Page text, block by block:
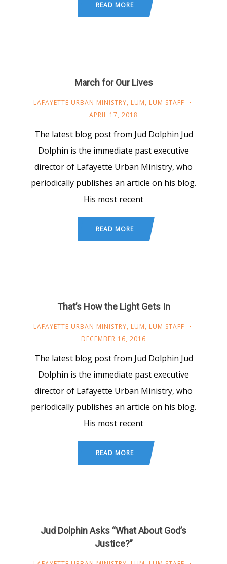
READ MORE
March for Our Lives
LAFAYETTE URBAN MINISTRY, LUM, LUM STAFF
APRIL 17, 2018
The latest blog post from Jud Dolphin Jud
Dolphin is the immediate past executive
director of Lafayette Urban Ministry, who
periodically publishes an article on his blog.
His most recent
READ MORE
That’s How the Light Gets In
LAFAYETTE URBAN MINISTRY, LUM, LUM STAFF
DECEMBER 16, 2016
The latest blog post from Jud Dolphin Jud
Dolphin is the immediate past executive
director of Lafayette Urban Ministry, who
periodically publishes an article on his blog.
His most recent
READ MORE
Jud Dolphin Asks “What About God’s
Justice?”